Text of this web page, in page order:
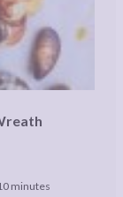
minutes